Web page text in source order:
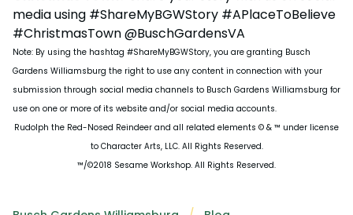
media using #ShareMyBGWStory #APlaceToBelieve
#ChristmasTown @BuschGardensVA
Note: By using the hashtag #ShareMyBGWStory, you are granting Busch
Gardens Williamsburg the right to use any content in connection with your
submission through social media channels to Busch Gardens Williamsburg for
use on one or more of its website and/or social media accounts.
Rudolph the Red-Nosed Reindeer and all related elements © & ™ under license
to Character Arts, LLC. All Rights Reserved.
™/©2018 Sesame Workshop. All Rights Reserved.